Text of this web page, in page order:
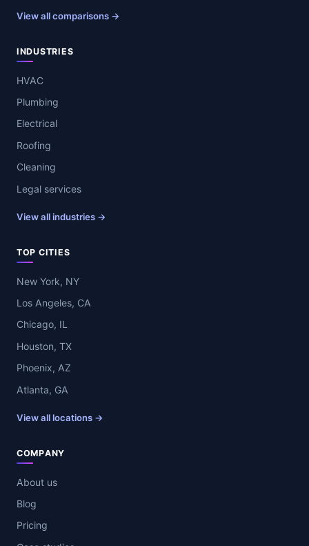
View all comparisons →
INDUSTRIES
HVAC
Plumbing
Electrical
Roofing
Cleaning
Legal services
View all industries →
TOP CITIES
New York, NY
Los Angeles, CA
Chicago, IL
Houston, TX
Phoenix, AZ
Atlanta, GA
View all locations →
COMPANY
About us
Blog
Pricing